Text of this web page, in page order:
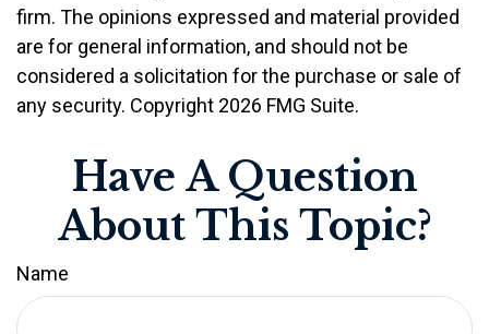
firm. The opinions expressed and material provided
are for general information, and should not be
considered a solicitation for the purchase or sale of
any security. Copyright 2026 FMG Suite.
Have A Question
About This Topic?
Name